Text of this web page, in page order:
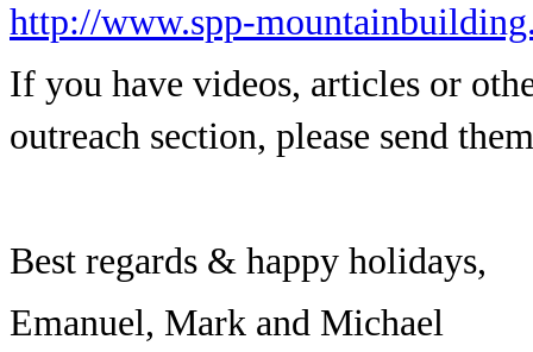
http://www.spp-
If you have videos, articles or
outreach section, please send
Best regards & happy holidays,
Emanuel, Mark and Michael